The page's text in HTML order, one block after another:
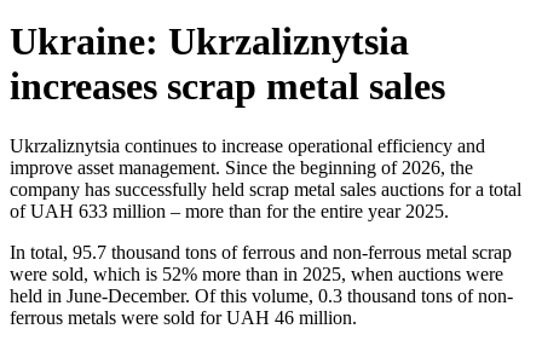
Ukraine: Ukrzaliznytsia
increases scrap metal sales
Ukrzaliznytsia continues to increase operational efficiency and
improve asset management. Since the beginning of 2026, the
company has successfully held scrap metal sales auctions for a total
of UAH 633 million – more than for the entire year 2025.
In total, 95.7 thousand tons of ferrous and non-ferrous metal scrap
were sold, which is 52% more than in 2025, when auctions were
held in June-December. Of this volume, 0.3 thousand tons of non-
ferrous metals were sold for UAH 46 million.